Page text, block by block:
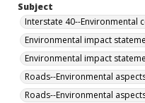
Subject
Interstate 40--Environmental
Environmental impact
Environmental impact
Roads--Environmental
Roads--Environmental